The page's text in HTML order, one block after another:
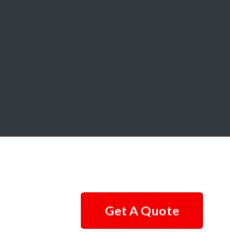
Get A Quote